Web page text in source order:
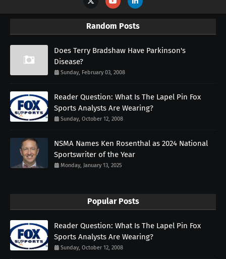
Random Posts
Does Terry Bradshaw Have Parkinson's
Disease?
Sunday, February 03, 2008
Reader Question: What Is The Lapel Pin Fox
Sports Analysts Are Wearing?
Sunday, October 12, 2008
NSMA Names Ken Rosenthal as 2024 National
Sportswriter of the Year
Monday, January 13, 2025
Popular Posts
Reader Question: What Is The Lapel Pin Fox
Sports Analysts Are Wearing?
Sunday, October 12, 2008